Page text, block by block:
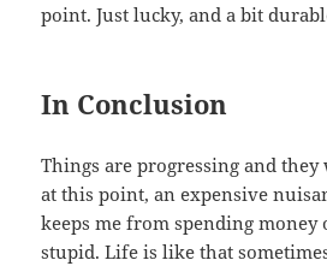
point. Just lucky, and a bit
In Conclusion
Things are progressing and
at this point, an expensive
keeps me from spending money
stupid. Life is like that